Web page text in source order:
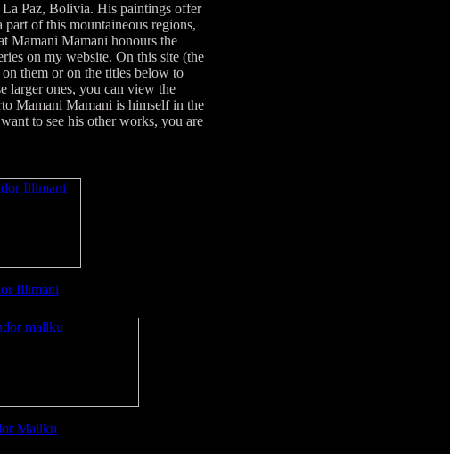
Paz, Bolivia. His paintings offer
of this mountaineous regions,
Mamani Mamani honours the
on my website. On this site (the
them or on the titles below to
larger ones, you can view the
Mamani Mamani is himself in the
to see his other works, you are
Illimani
Mallku